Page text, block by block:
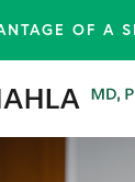
OF A